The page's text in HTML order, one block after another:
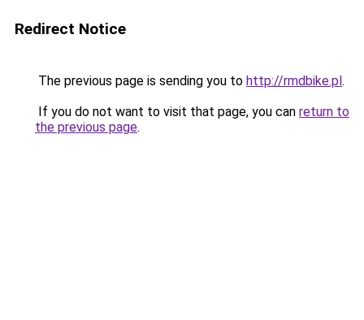
Redirect Notice
The previous page is sending you to http://rmdbike.pl.
If you do not want to visit that page, you can return to
the previous page.